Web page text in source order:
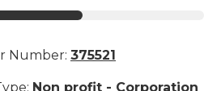
Number: 375521
: Non profit - Corporation